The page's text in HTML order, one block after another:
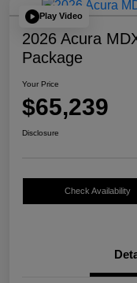
Play Video
2026 Acura
Package
Your Price
$65,239
Disclosure
Check Availability